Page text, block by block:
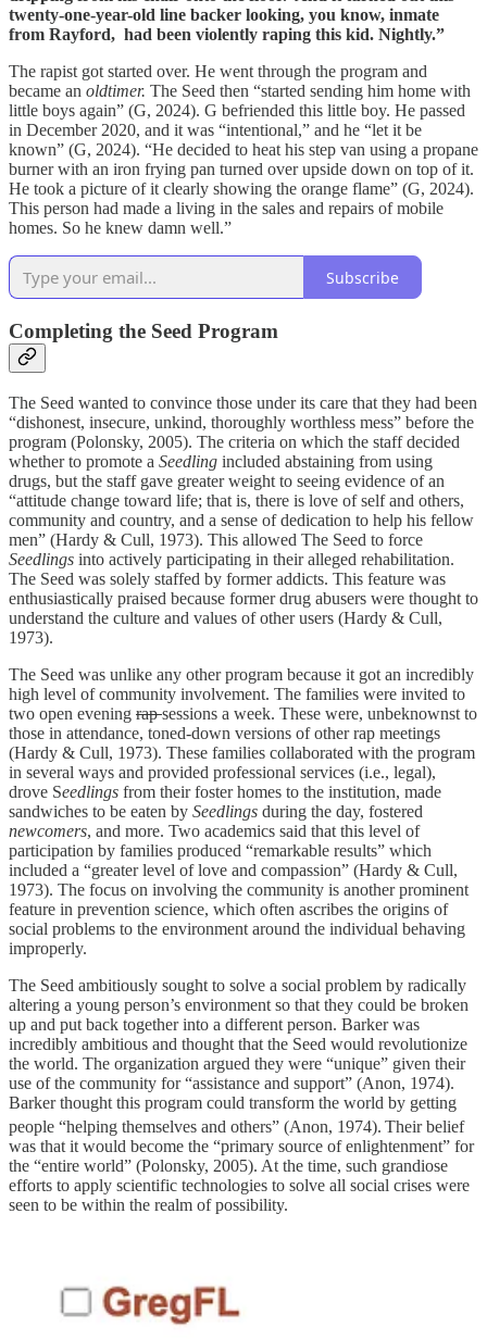
twenty-one-year-old line backer looking, you know, inmate
from Rayford, had been violently raping this kid. Nightly.”
The rapist got started over. He went through the program and
became an oldtimer. The Seed then “started sending him home with
little boys again” (G, 2024). G befriended this little boy. He passed
in December 2020, and it was “intentional,” and he “let it be
known” (G, 2024). “He decided to heat his step van using a propane
burner with an iron frying pan turned over upside down on top of it.
He took a picture of it clearly showing the orange flame” (G, 2024).
This person had made a living in the sales and repairs of mobile
homes. So he knew damn well.”
Subscribe
Completing the Seed Program
The Seed wanted to convince those under its care that they had been
“dishonest, insecure, unkind, thoroughly worthless mess” before the
program (Polonsky, 2005). The criteria on which the staff decided
whether to promote a Seedling included abstaining from using
drugs, but the staff gave greater weight to seeing evidence of an
“attitude change toward life; that is, there is love of self and others,
community and country, and a sense of dedication to help his fellow
men” (Hardy & Cull, 1973). This allowed The Seed to force
Seedlings into actively participating in their alleged rehabilitation.
The Seed was solely staffed by former addicts. This feature was
enthusiastically praised because former drug abusers were thought to
understand the culture and values of other users (Hardy & Cull,
1973).
The Seed was unlike any other program because it got an incredibly
high level of community involvement. The families were invited to
two open evening rapsessions a week. These were, unbeknownst to
those in attendance, toned-down versions of other rap meetings
(Hardy & Cull, 1973). These families collaborated with the program
in several ways and provided professional services (i.e., legal),
drove Seedlings from their foster homes to the institution, made
sandwiches to be eaten by Seedlings during the day, fostered
newcomers, and more. Two academics said that this level of
participation by families produced “remarkable results” which
included a “greater level of love and compassion” (Hardy & Cull,
1973). The focus on involving the community is another prominent
feature in prevention science, which often ascribes the origins of
social problems to the environment around the individual behaving
improperly.
The Seed ambitiously sought to solve a social problem by radically
altering a young person’s environment so that they could be broken
up and put back together into a different person. Barker was
incredibly ambitious and thought that the Seed would revolutionize
the world. The organization argued they were “unique” given their
use of the community for “assistance and support” (Anon, 1974).
Barker thought this program could transform the world by getting
people “helping themselves and others” (Anon, 1974). Their belief
was that it would become the “primary source of enlightenment” for
the “entire world” (Polonsky, 2005). At the time, such grandiose
efforts to apply scientific technologies to solve all social crises were
seen to be within the realm of possibility.